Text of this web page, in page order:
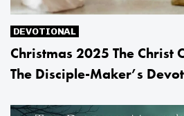
DEVOTIONAL
Christmas 2025 The Christ
The Disciple-Maker’s